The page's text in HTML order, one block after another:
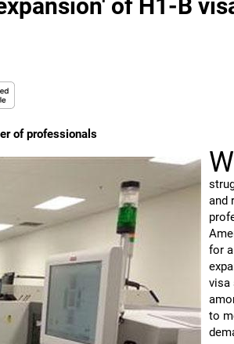
of H1-B
of professionals
W
and
for
visa
to